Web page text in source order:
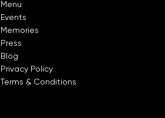
Menu
Events
Memories
Press
Blog
Privacy Policy
Terms & Conditions